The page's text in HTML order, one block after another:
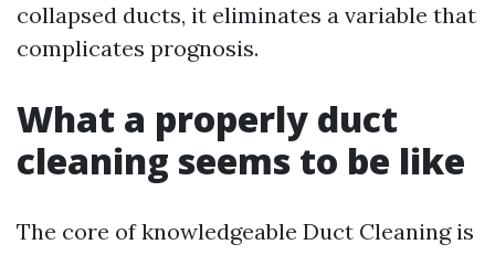
collapsed ducts, it eliminates a variable that
complicates prognosis.
What a properly duct
cleaning seems to be like
The core of knowledgeable Duct Cleaning is